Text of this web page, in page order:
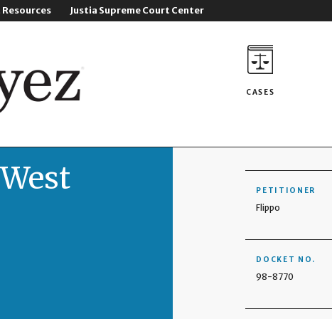
Resources Justia Supreme Court Center
CASES
West
PETITIONER
Flippo
DOCKET NO.
98-8770